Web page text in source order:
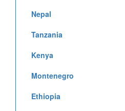
Nepal
Tanzania
Kenya
Montenegro
Ethiopia